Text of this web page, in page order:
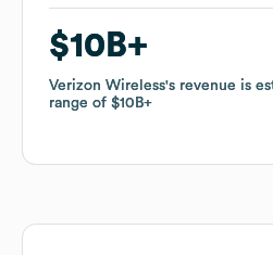
$10B
Verizon Wireless's revenue is
range of $10B
$10B
Verizon Wireless's revenue is
range of $10B